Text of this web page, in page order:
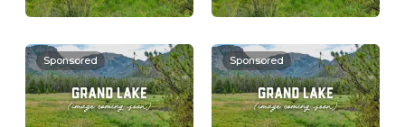
Sponsored Sponsored